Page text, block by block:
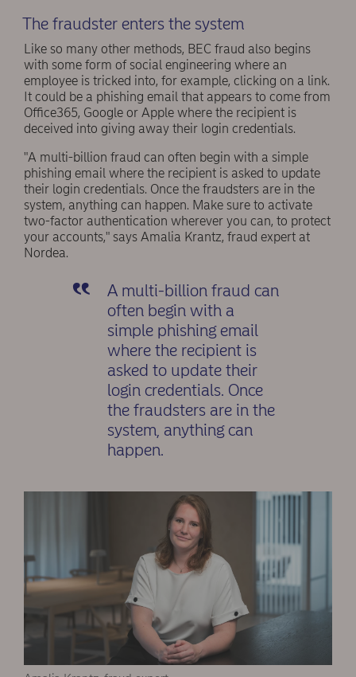
The fraudster enters the system
Like so many other methods, BEC fraud also begins
with some form of social engineering where an
employee is tricked into, for example, clicking on a link.
It could be a phishing email that appears to come from
Office365, Google or Apple where the recipient is
deceived into giving away their login credentials.
"A multi-billion fraud can often begin with a simple
phishing email where the recipient is asked to update
their login credentials. Once the fraudsters are in the
system, anything can happen. Make sure to activate
two-factor authentication wherever you can, to protect
your accounts," says Amalia Krantz, fraud expert at
Nordea.
A multi-billion fraud can
often begin with a
simple phishing email
where the recipient is
asked to update their
login credentials. Once
the fraudsters are in the
system, anything can
happen.